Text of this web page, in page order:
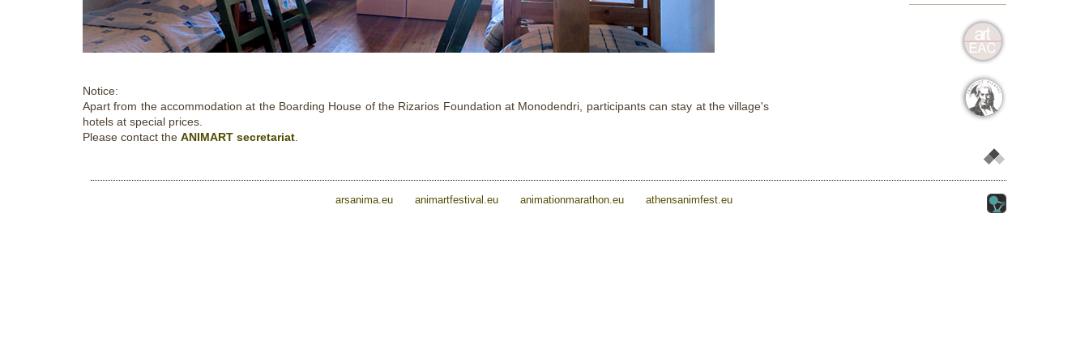
Notice:
Apart from the accommodation at the Boarding House of the Rizarios Foundation at Monodendri, participants can stay at the village's
hotels at special prices.
Please contact the ANIMART secretariat
arsanima.eu animartfestival.eu animationmarathon.eu athensanimfest.eu